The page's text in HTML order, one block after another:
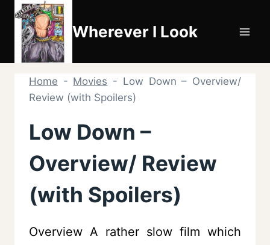
Skip
content
Wherever I Look
Home - Movies - Low Down – Overview/
Review (with Spoilers)
Low Down –
Overview/ Review
(with Spoilers)
Overview A rather slow film which